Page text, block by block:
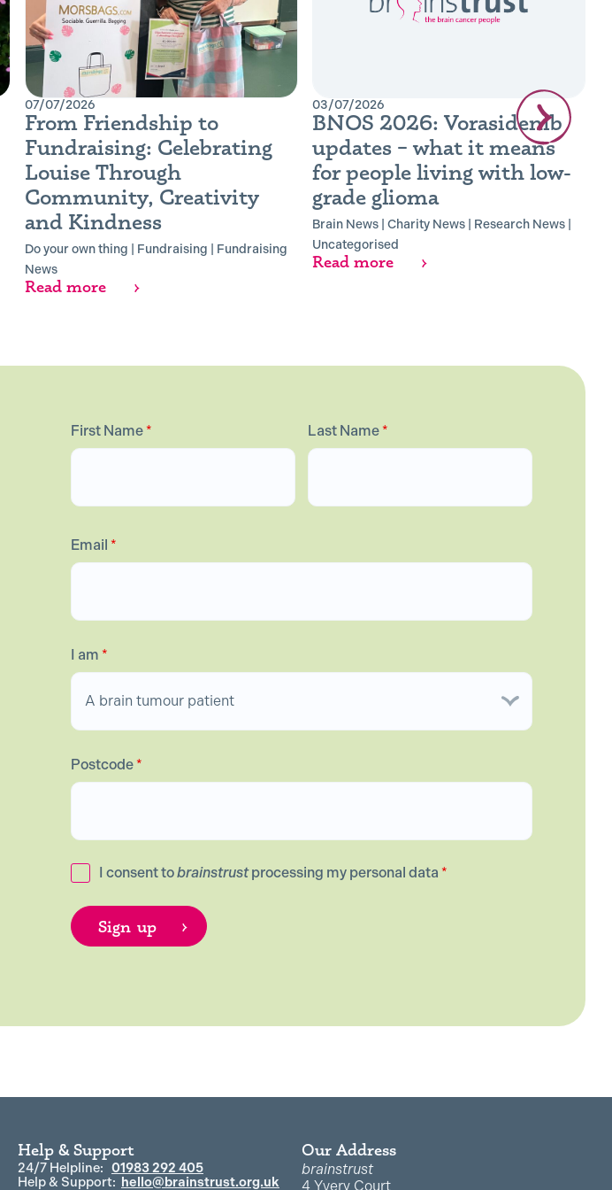
07/07/2026
From Friendship to
Fundraising: Celebrating
Louise Through
Community, Creativity
and Kindness
Do your own thing Fundraising
Fundraising
News
Read more
03/07/2026
BNOS 2026: Vorasidenib
updates – what it means
for people living with low-
grade glioma
Brain News Charity News Research News
Uncategorised
Read more
First Name* Last Name*
Email *
I am *
Postcode*
I consent tobrainstrustprocessing my personal data *
Help & Support
24/7 Helpline: 01983 292 405
Help & Support: hello@brainstrust.org.uk
Our Address
brainstrust
4 Yvery Court